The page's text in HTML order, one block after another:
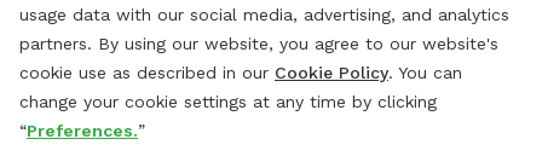
usage data with our social media, advertising, and analytics
partners. By using our website, you agree to our website's
cookie use as described in our Cookie Policy. You can
change your cookie settings at any time by clicking
“Preferences.”